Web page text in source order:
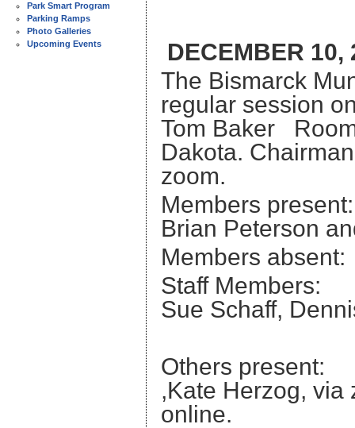
Park Smart Program
Parking Ramps
Photo Galleries
Upcoming Events
DECEMBER
The Bismarck
regular session
Tom Baker
Dakota.
zoom.
Members
Brian Peterson
Members
Staff Members:
Sue Schaff,
Others
,Kate Herzog, via
online.